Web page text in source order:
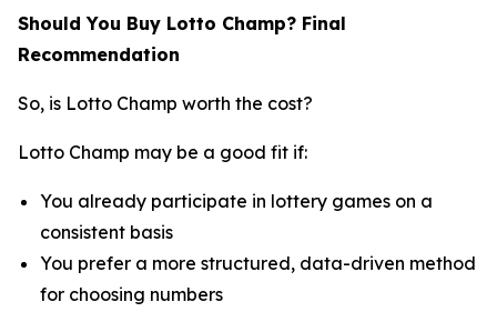
Should You Buy Lotto Champ? Final
Recommendation
So, is Lotto Champ worth the cost?
Lotto Champ may be a good fit if:
You already participate in lottery games on a
consistent basis
You prefer a more structured, data-driven method
for choosing numbers